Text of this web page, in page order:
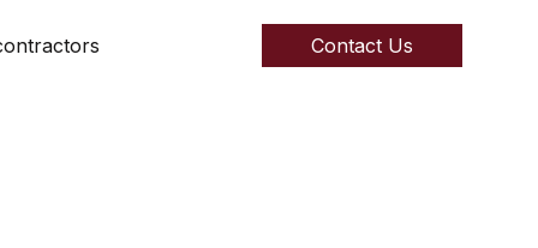
Contact Us